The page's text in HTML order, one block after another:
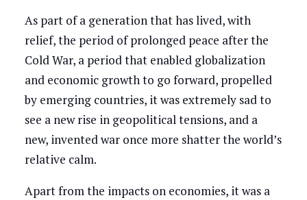
As part of a generation that has lived, with
relief, the period of prolonged peace after the
Cold War, a period that enabled globalization
and economic growth to go forward, propelled
by emerging countries, it was extremely sad to
see a new rise in geopolitical tensions, and a
new, invented war once more shatter the world’s
relative calm.
Apart from the impacts on economies, it was a